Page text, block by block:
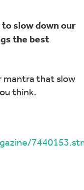
slow down our
the best
mantra that slow
think.